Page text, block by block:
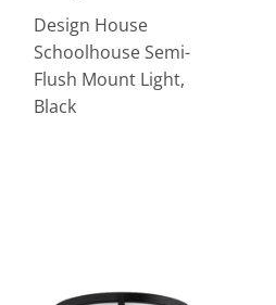
Design House
Schoolhouse Semi-
Flush Mount Light,
Black